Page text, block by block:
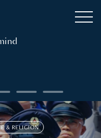
& RELIGION